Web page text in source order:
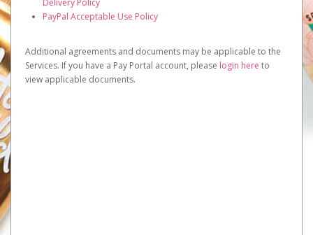
Delivery Policy
PayPal Acceptable Use Policy
Additional agreements and documents may be applicable to the
Services. If you have a Pay Portal account, please login here to
view applicable documents.